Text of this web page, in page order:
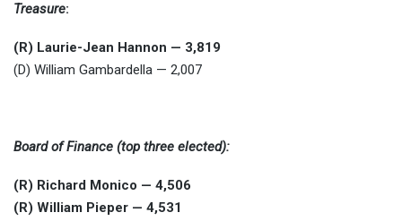
Treasure:
(R) Laurie-Jean Hannon — 3,819
(D) William Gambardella — 2,007
Board of Finance (top three elected):
(R) Richard Monico — 4,506
(R) William Pieper — 4,531